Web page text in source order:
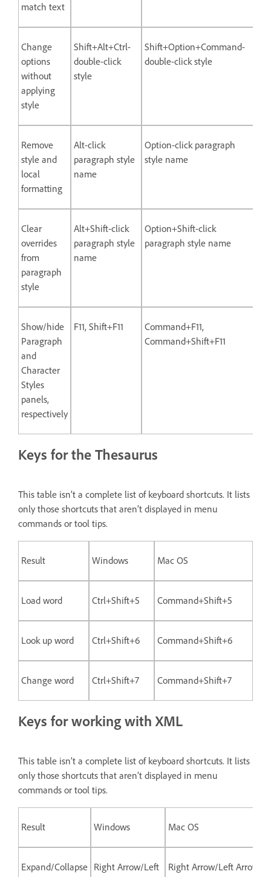
match text
Change
options
without
applying
style
Shift+Alt+Ctrl-
double-click
style
Shift+Option+Command-
double-click style
Remove
style and
local
formatting
Alt-click
paragraph style
name
Option-click paragraph
style name
Clear
overrides
from
paragraph
style
Alt+Shift-click
paragraph style
name
Option+Shift-click
paragraph style name
Show/hide
Paragraph
and
Character
Styles
panels,
respectively
F11, Shift+F11
Command+F11,
Command+Shift+F11
Keys for the Thesaurus
This table isn’t a complete list of keyboard shortcuts. It lists
only those shortcuts that aren’t displayed in menu
commands or tool tips.
Result Windows Mac OS
Load word Ctrl+Shift+5 Command+Shift+5
Look up word Ctrl+Shift+6 Command+Shift+6
Change word Ctrl+Shift+7 Command+Shift+7
Keys for working with XML
This table isn’t a complete list of keyboard shortcuts. It lists
only those shortcuts that aren’t displayed in menu
commands or tool tips.
Result Windows Mac OS
Expand/Collapse Right Arrow/Left
Right Arrow/Left Arrow